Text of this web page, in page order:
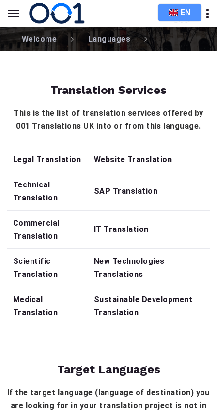
EN
Welcome Languages
Translation Services
This is the list of translation services offered by
001 Translations UK into or from this language.
Legal Translation Website Translation
Technical
Translation
SAP Translation
Commercial
Translation
IT Translation
Scientific
Translation
New Technologies
Translations
Medical
Translation
Sustainable Development
Translation
Target Languages
If the target language (language of destination) you
are looking for in your translation project is not in